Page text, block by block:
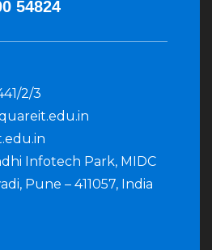
54824
2/3
Infotech Park, MIDC
Pune – 411057, India